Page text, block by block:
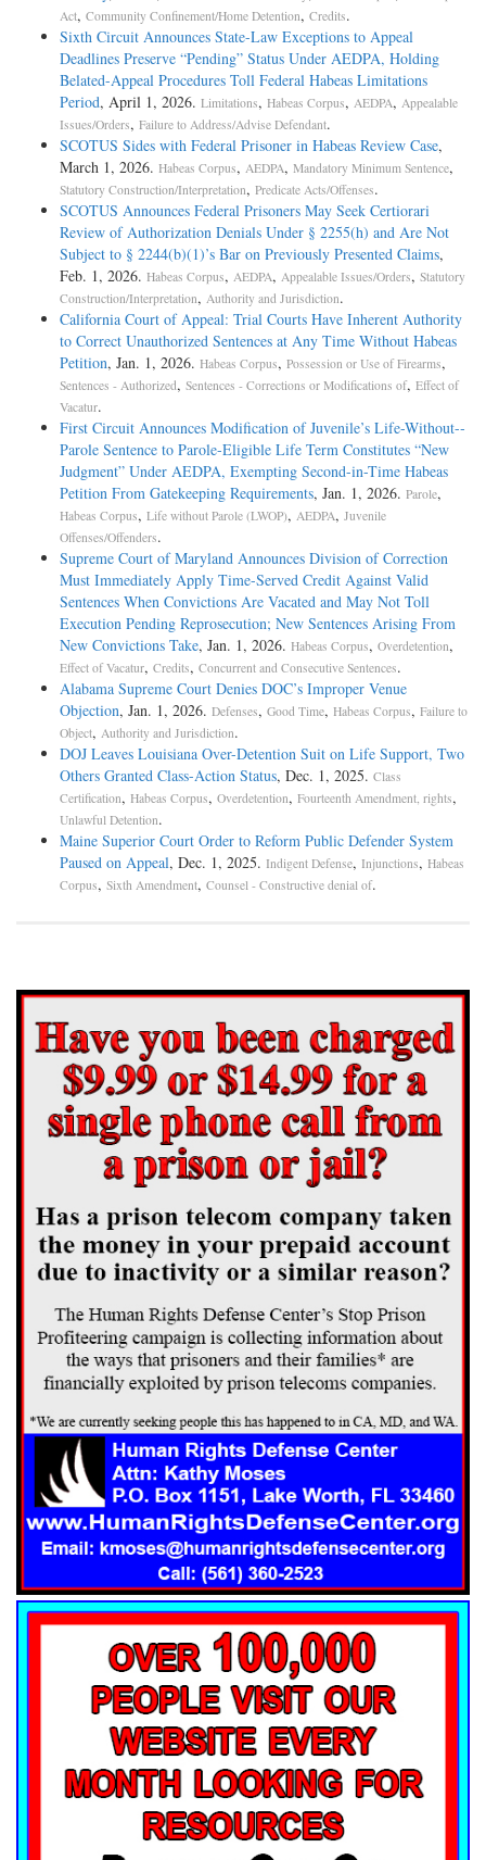
Act, Community Confinement/Home Detention, Credits.
Sixth Circuit Announces State-Law Exceptions to Appeal
Deadlines Preserve “Pending” Status Under AEDPA, Holding
Belated-Appeal Procedures Toll Federal Habeas Limitations
Period, April 1, 2026. Limitations, Habeas Corpus, AEDPA, Appealable
Issues/Orders, Failure to Address/Advise Defendant.
SCOTUS Sides with Federal Prisoner in Habeas Review Case,
March 1, 2026. Habeas Corpus, AEDPA, Mandatory Minimum Sentence,
Statutory Construction/Interpretation, Predicate Acts/Offenses.
SCOTUS Announces Federal Prisoners May Seek Certiorari
Review of Authorization Denials Under § 2255(h) and Are Not
Subject to § 2244(b)(1)’s Bar on Previously Presented Claims,
Feb. 1, 2026. Habeas Corpus, AEDPA, Appealable Issues/Orders, Statutory
Construction/Interpretation, Authority and Jurisdiction.
California Court of Appeal: Trial Courts Have Inherent Authority
to Correct Unauthorized Sentences at Any Time Without Habeas
Petition, Jan. 1, 2026. Habeas Corpus, Possession or Use of Firearms,
Sentences - Authorized, Sentences - Corrections or Modifications of, Effect of
Vacatur.
First Circuit Announces Modification of Juvenile’s Life-­Without-­
Parole Sentence to Parole-­Eligible Life Term Constitutes “New
Judgment” Under AEDPA, Exempting Second-­in-­Time Habeas
Petition From Gatekeeping Requirements, Jan. 1, 2026. Parole,
Habeas Corpus, Life without Parole (LWOP), AEDPA, Juvenile
Offenses/Offenders.
Supreme Court of Maryland Announces Division of Correction
Must Immediately Apply Time-Served Credit Against Valid
Sentences When Convictions Are Vacated and May Not Toll
Execution Pending Reprosecution; New Sentences Arising From
New Convictions Take, Jan. 1, 2026. Habeas Corpus, Overdetention,
Effect of Vacatur, Credits, Concurrent and Consecutive Sentences.
Alabama Supreme Court Denies DOC’s Improper Venue
Objection, Jan. 1, 2026. Defenses, Good Time, Habeas Corpus, Failure to
Object, Authority and Jurisdiction.
DOJ Leaves Louisiana Over-Detention Suit on Life Support, Two
Others Granted Class-Action Status, Dec. 1, 2025. Class
Certification, Habeas Corpus, Overdetention, Fourteenth Amendment, rights,
Unlawful Detention.
Maine Superior Court Order to Reform Public Defender System
Paused on Appeal, Dec. 1, 2025. Indigent Defense, Injunctions, Habeas
Corpus, Sixth Amendment, Counsel - Constructive denial of.